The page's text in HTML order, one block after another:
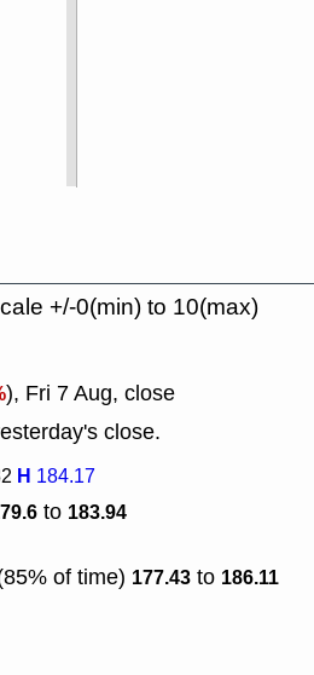
+/-0(min) to 10(max)
), Fri 7 Aug, close
close.
H 184.17
to 183.94
of time) 177.43 to 186.11